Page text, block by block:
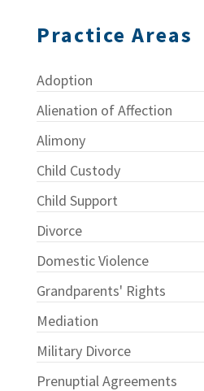
Practice Areas
Adoption
Alienation of Affection
Alimony
Child Custody
Child Support
Divorce
Domestic Violence
Grandparents' Rights
Mediation
Military Divorce
Prenuptial Agreements